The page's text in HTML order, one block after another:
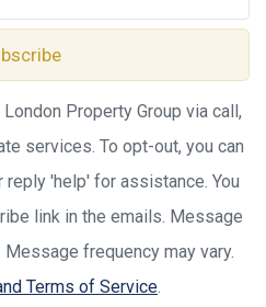
Property Group via call,
services. To opt-out, you can
reply 'help' for assistance. You
link in the emails. Message
frequency may vary.
Terms of Service.